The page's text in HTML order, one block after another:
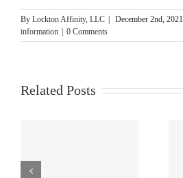
By Lockton Affinity, LLC | December 2nd, 2021
information | 0 Comments
Related Posts